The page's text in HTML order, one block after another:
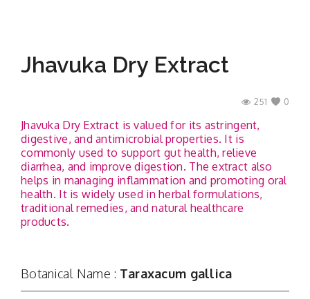
Jhavuka Dry Extract
0
251
Jhavuka Dry Extract is valued for its astringent,
digestive, and antimicrobial properties. It is
commonly used to support gut health, relieve
diarrhea, and improve digestion. The extract also
helps in managing inflammation and promoting oral
health. It is widely used in herbal formulations,
traditional remedies, and natural healthcare
products.
Botanical Name : Taraxacum gallica